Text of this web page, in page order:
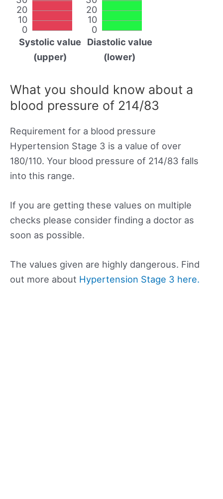
0
10
20
Systolic value
(upper)
0
10
20
Diastolic value
(lower)
What you should know about a
blood pressure of 214/83
Requirement for a blood pressure
Hypertension Stage 3 is a value of over
180/110. Your blood pressure of 214/83 falls
into this range.
If you are getting these values on multiple
checks please consider finding a doctor as
soon as possible.
The values given are highly dangerous. Find
out more about Hypertension Stage 3 here.